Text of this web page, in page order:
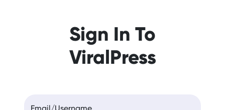
Sign In To
ViralPress